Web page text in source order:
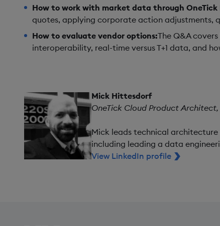
How to work with market data through OneTick
quotes, applying corporate action adjustments,
How to evaluate vendor options:The Q&A
interoperability, real-time versus T+1 data, and
Mick Hittesdorf
OneTick Cloud Product Architect,
Mick leads technical
including leading a data
View LinkedIn profile